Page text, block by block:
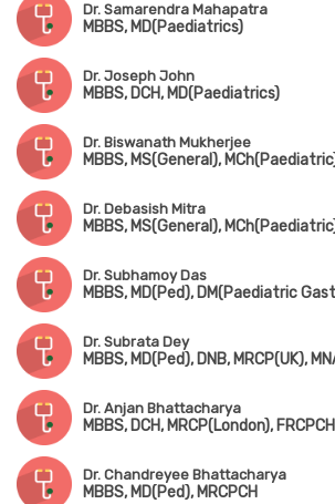
Dr. Samarendra Mahapatra
MBBS, MD(Paediatrics)
Dr. Joseph John
MBBS, DCH, MD(Paediatrics)
Dr. Biswanath Mukherjee
MBBS, MS(General),
Dr. Debasish Mitra
MBBS, MS(General),
Dr. Subhamoy Das
MBBS, MD(Ped), DM(Paediatric
Dr. Subrata Dey
Dr. Anjan Bhattacharya
MBBS, DCH, MRCP(London),
Dr. Chandreyee Bhattacharya
MBBS, MD(Ped), MRCPCH